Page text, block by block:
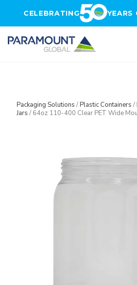
CELEBRATING YEARS
Packaging Solutions /Plastic Containers /
Jars / 64oz 110-400 Clear PET Wide